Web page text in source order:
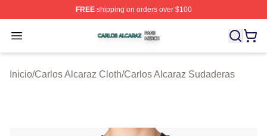
FREEshipping on orders over $100
Open menu
Carlos Alcaraz Shop ⚡️ Officially Licensed Carlos
Inicio/Carlos Alcaraz Cloth/Carlos Alcaraz Sudaderas